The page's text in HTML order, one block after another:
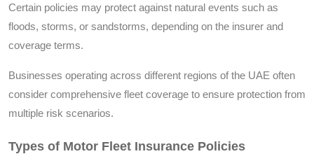
Certain policies may protect against natural events such as
floods, storms, or sandstorms, depending on the insurer and
coverage terms.
Businesses operating across different regions of the UAE often
consider comprehensive fleet coverage to ensure protection from
multiple risk scenarios.
Types of Motor Fleet Insurance Policies